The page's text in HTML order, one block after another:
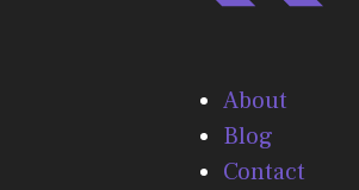
About
Blog
Contact